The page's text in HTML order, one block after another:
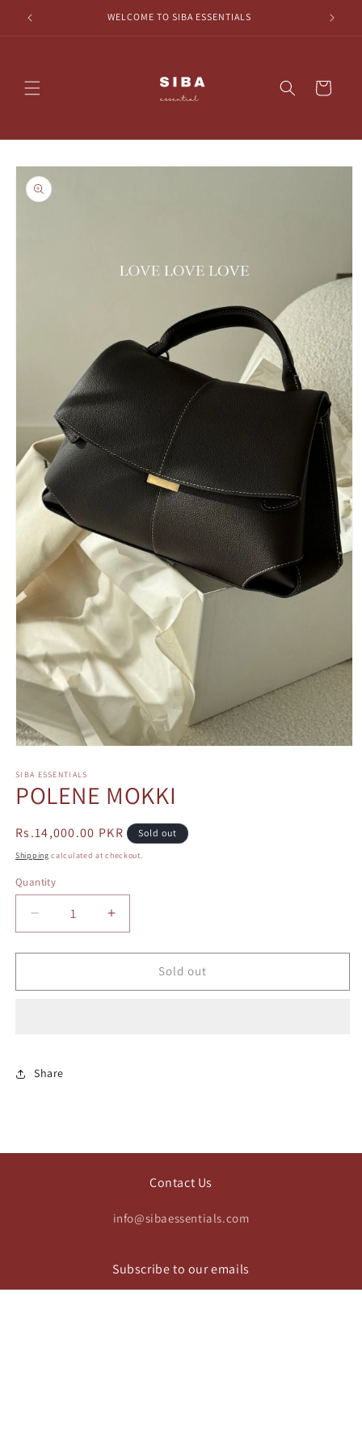
Skip to
content
WELCOME TO SIBA ESSENTIALS
Cart
Skip to
product
information
1
in
modal
SIBA ESSENTIALS
POLENE MOKKI
Regular
price
Rs.14,000.00 PKR Sold out
Shipping calculated at checkout.
Quantity
Decrease
quantity
for
MOKKI
Increase
quantity
for
POLENE
MOKKI
Sold out
Share
Contact Us
info@sibaessentials.com
Subscribe to our emails